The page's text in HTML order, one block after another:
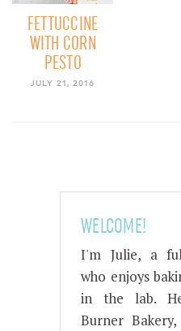
FETTUCCINE
WITH CORN
PESTO
JULY 21, 2016
WELCOME!
I'm Julie, a
who enjoys
in the lab.
Burner